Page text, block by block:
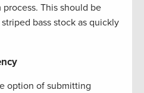
This should be
bass stock as quickly
option of submitting